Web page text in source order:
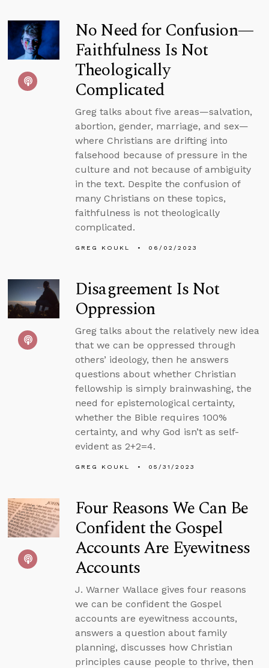
No Need for Confusion—
Faithfulness Is Not
Theologically
Complicated
Greg talks about five areas—salvation,
abortion, gender, marriage, and sex—
where Christians are drifting into
falsehood because of pressure in the
culture and not because of ambiguity
in the text. Despite the confusion of
many Christians on these topics,
faithfulness is not theologically
complicated.
GREG KOUKL 06/02/2023
Disagreement Is Not
Oppression
Greg talks about the relatively new idea
that we can be oppressed through
others’ ideology, then he answers
questions about whether Christian
fellowship is simply brainwashing, the
need for epistemological certainty,
whether the Bible requires 100%
certainty, and why God isn’t as self-
evident as 2+2=4.
GREG KOUKL 05/31/2023
Four Reasons We Can Be
Confident the Gospel
Accounts Are Eyewitness
Accounts
J. Warner Wallace gives four reasons
we can be confident the Gospel
accounts are eyewitness accounts,
answers a question about family
planning, discusses how Christian
principles cause people to thrive, then